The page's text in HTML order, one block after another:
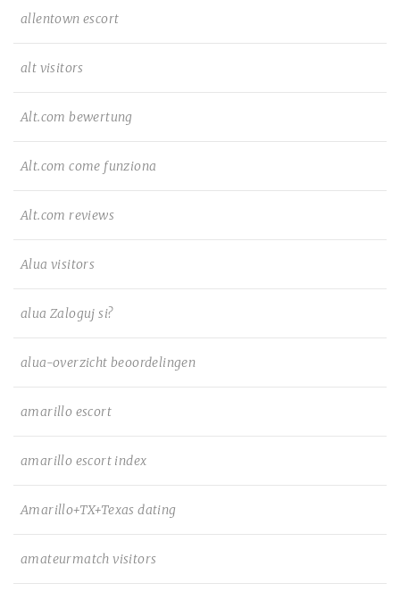
allentown escort
alt visitors
Alt.com bewertung
Alt.com come funziona
Alt.com reviews
Alua visitors
alua Zaloguj si?
alua-overzicht beoordelingen
amarillo escort
amarillo escort index
Amarillo+TX+Texas dating
amateurmatch visitors